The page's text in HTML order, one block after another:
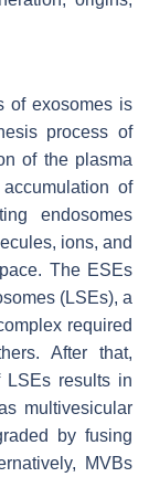
of exosomes is
process of
of the plasma
of
endosomes
ions, and
The ESEs
(LSEs), a
required
After that,
LSEs results in
multivesicular
by fusing
MVBs